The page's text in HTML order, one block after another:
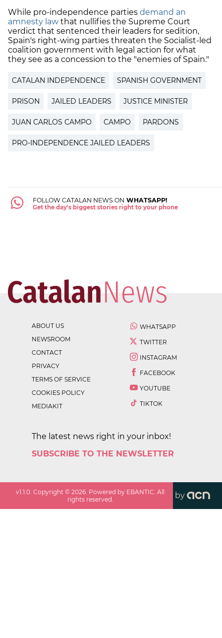
While pro-independence parties demand an
amnesty law that nullifies the Supreme Court
verdict that sentenced their leaders for sedition,
Spain's right-wing parties threaten the Socialist-led
coalition government with legal action for what
they see as a concession to the "enemies of Spain."
CATALAN INDEPENDENCE SPANISH GOVERNMENT
PRISON JAILED LEADERS JUSTICE MINISTER
JUAN CARLOS CAMPO CAMPO PARDONS
PRO-INDEPENDENCE JAILED LEADERS
FOLLOW CATALAN NEWS ON WHATSAPP!
Get the day's biggest stories right to your phone
ABOUT US
NEWSROOM
CONTACT
PRIVACY
TERMS OF SERVICE
COOKIES POLICY
MEDIAKIT
WHATSAPP
TWITTER
INSTAGRAM
FACEBOOK
YOUTUBE
TIKTOK
The latest news right in your inbox!
SUBSCRIBE TO THE NEWSLETTER
v1.1.0 . Copyright ©2026 . Powered by EBANTIC. All
rights reserved.
by